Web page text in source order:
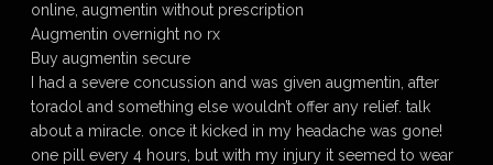
online, augmentin without prescription
Augmentin overnight no rx
Buy augmentin secure
I had a severe concussion and was given augmentin, after
toradol and something else wouldn’t offer any relief. talk
about a miracle. once it kicked in my headache was gone!
one pill every 4 hours, but with my injury it seemed to wear